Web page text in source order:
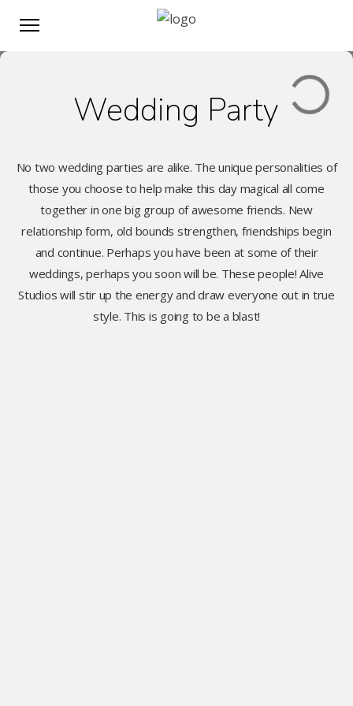
Wedding Party
No two wedding parties are alike. The unique personalities of
those you choose to help make this day magical all come
together in one big group of awesome friends. New
relationship form, old bounds strengthen, friendships begin
and continue. Perhaps you have been at some of their
weddings, perhaps you soon will be. These people! Alive
Studios will stir up the energy and draw everyone out in true
style. This is going to be a blast!